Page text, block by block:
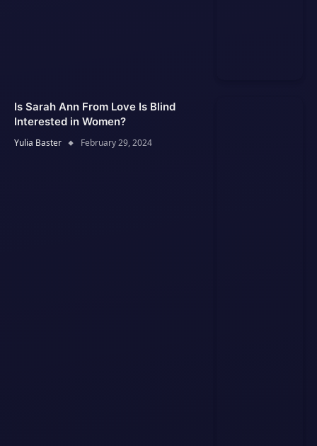
Is Sarah Ann From Love Is Blind
Interested in Women?
Yulia Baster February 29, 2024